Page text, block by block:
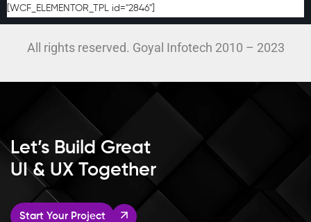
[WCF_ELEMENTOR_TPL id="2846"]
All rights reserved. Goyal Infotech 2010 – 2023
Let’s Build Great
UI & UX Together
Start Your Project